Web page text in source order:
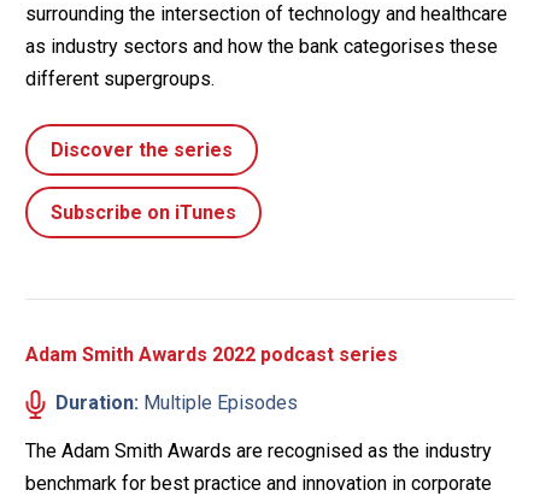
surrounding the intersection of technology and healthcare
as industry sectors and how the bank categorises these
different supergroups.
Discover the series
Subscribe on iTunes
Adam Smith Awards 2022 podcast series
Duration: Multiple Episodes
The Adam Smith Awards are recognised as the industry
benchmark for best practice and innovation in corporate